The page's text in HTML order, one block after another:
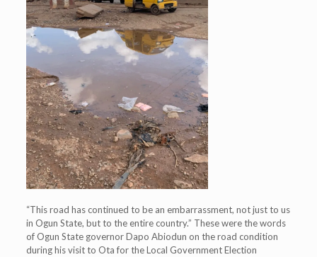
“This road has continued to be an embarrassment, not just to us
in Ogun State, but to the entire country.” These were the words
of Ogun State governor Dapo Abiodun on the road condition
during his visit to Ota for the Local Government Election